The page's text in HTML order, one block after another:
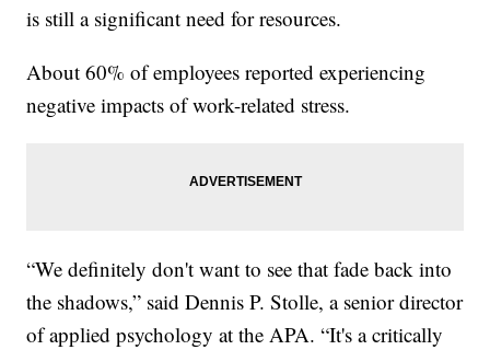
is still a significant need for resources.
About 60% of employees reported experiencing
negative impacts of work-related stress.
“We definitely don't want to see that fade back into
the shadows,” said Dennis P. Stolle, a senior director
of applied psychology at the APA. “It's a critically